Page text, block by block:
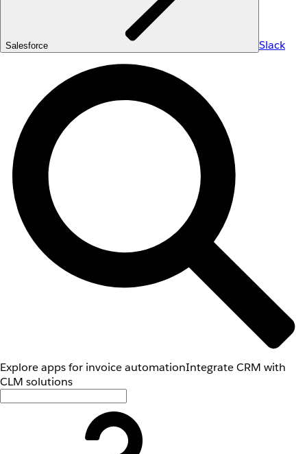
Salesforce Slack
Explore apps for invoice automationIntegrate CRM with
CLM solutions